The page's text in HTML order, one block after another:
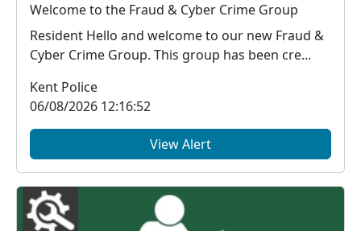
Welcome to the Fraud & Cyber Crime Group
Resident Hello and welcome to our new Fraud &
Cyber Crime Group. This group has been cre...
Kent Police
06/08/2026 12:16:52
View Alert